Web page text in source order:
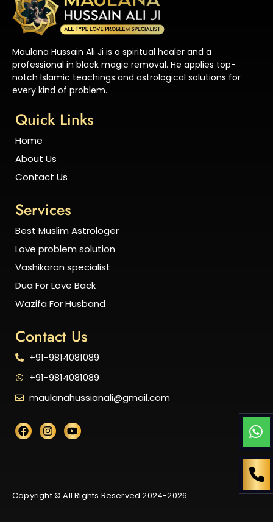
Maulana Hussain Ali Ji is a spiritual healer and a
professional in black magic removal. He applies top-
notch Islamic teachings and astrological solutions for
every kind of problem.
Quick Links
Home
About Us
Contact Us
Services
Best Muslim Astrologer
Love problem solution
Vashikaran specialist
Dua For Love Back
Wazifa For Husband
Contact Us
+91-9814081089
+91-9814081089
maulanahussianali@gmail.com
Copyright © All Rights Reserved 2024-2026